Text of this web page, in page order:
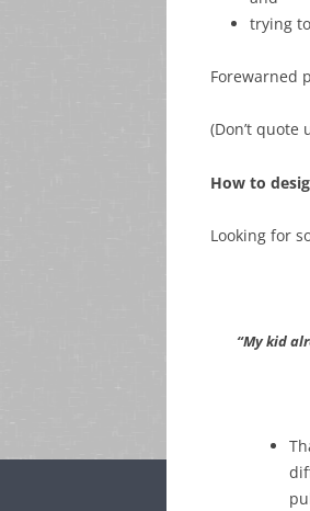
trying
Forewarned
(Don’t quote
How to
Looking for
“My kid